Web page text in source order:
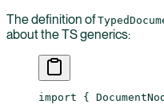
The definition of
about the TS generics:
import {